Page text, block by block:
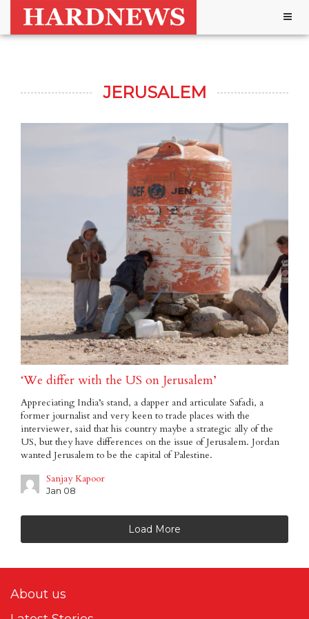
JERUSALEM
‘We differ with the US on Jerusalem’
Appreciating India’s stand, a dapper and articulate Safadi, a
former journalist and very keen to trade places with the
interviewer, said that his country maybe a strategic ally of the
US, but they have differences on the issue of Jerusalem. Jordan
wanted Jerusalem to be the capital of Palestine.
Sanjay Kapoor
Jan 08
Load More
About us